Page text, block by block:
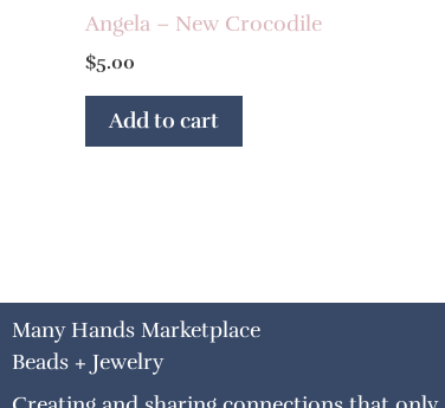
Angela – New Crocodile
$5.00
Add to cart
Many Hands Marketplace
Beads + Jewelry